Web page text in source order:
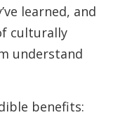
learned, and
culturally
understand
benefits: